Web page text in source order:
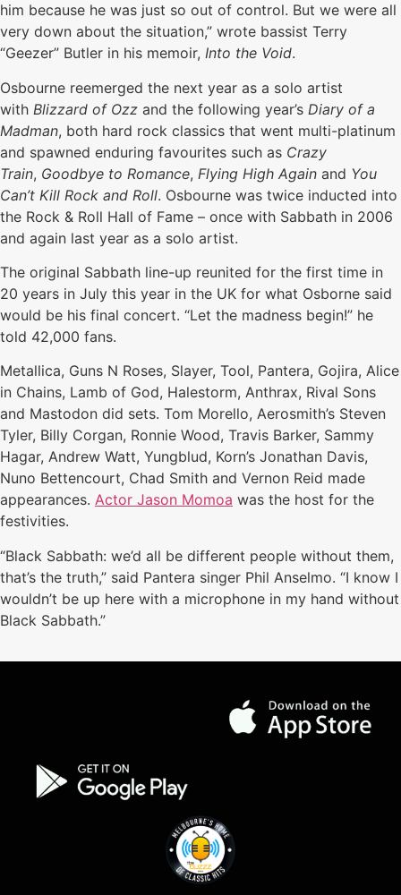
him because he was just so out of control. But we were all
very down about the situation,” wrote bassist Terry
“Geezer” Butler in his memoir, Into the Void.
Osbourne reemerged the next year as a solo artist
with Blizzard of Ozz and the following year’s Diary of a
Madman, both hard rock classics that went multi-platinum
and spawned enduring favourites such as Crazy
Train, Goodbye to Romance, Flying High Again and You
Can’t Kill Rock and Roll. Osbourne was twice inducted into
the Rock & Roll Hall of Fame – once with Sabbath in 2006
and again last year as a solo artist.
The original Sabbath line-up reunited for the first time in
20 years in July this year in the UK for what Osborne said
would be his final concert. “Let the madness begin!” he
told 42,000 fans.
Metallica, Guns N Roses, Slayer, Tool, Pantera, Gojira, Alice
in Chains, Lamb of God, Halestorm, Anthrax, Rival Sons
and Mastodon did sets. Tom Morello, Aerosmith’s Steven
Tyler, Billy Corgan, Ronnie Wood, Travis Barker, Sammy
Hagar, Andrew Watt, Yungblud, Korn’s Jonathan Davis,
Nuno Bettencourt, Chad Smith and Vernon Reid made
appearances. Actor Jason Momoa was the host for the
festivities.
“Black Sabbath: we’d all be different people without them,
that’s the truth,” said Pantera singer Phil Anselmo. “I know I
wouldn’t be up here with a microphone in my hand without
Black Sabbath.”